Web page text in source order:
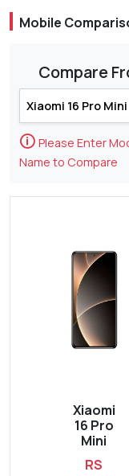
Mobile
Compare
🛈 Please Enter
Name to Compare
Xiaomi
16 Pro
Mini
RS